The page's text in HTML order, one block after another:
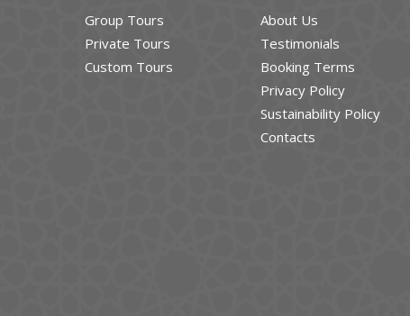
Group Tours
Private Tours
Custom Tours
About Us
Testimonials
Booking Terms
Privacy Policy
Sustainability Policy
Contacts